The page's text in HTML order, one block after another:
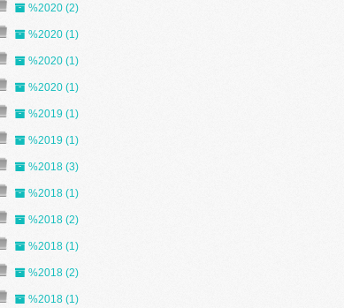
%2020 (2)
%2020 (1)
%2020 (1)
%2020 (1)
%2019 (1)
%2019 (1)
%2018 (3)
%2018 (1)
%2018 (2)
%2018 (1)
%2018 (2)
%2018 (1)